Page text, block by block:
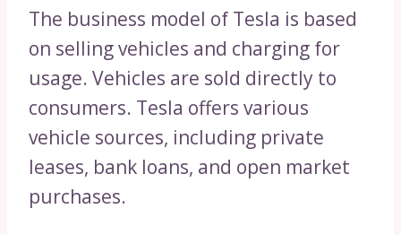
The business model of Tesla is based
on selling vehicles and charging for
usage. Vehicles are sold directly to
consumers. Tesla offers various
vehicle sources, including private
leases, bank loans, and open market
purchases.